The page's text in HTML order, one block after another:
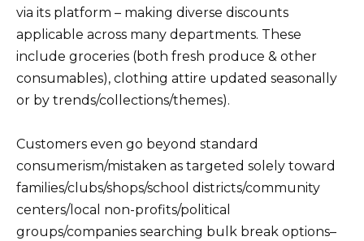
via its platform – making diverse discounts
applicable across many departments. These
include groceries (both fresh produce & other
consumables), clothing attire updated seasonally
or by trends/collections/themes).
Customers even go beyond standard
consumerism/mistaken as targeted solely toward
families/clubs/shops/school districts/community
centers/local non-profits/political
groups/companies searching bulk break options–